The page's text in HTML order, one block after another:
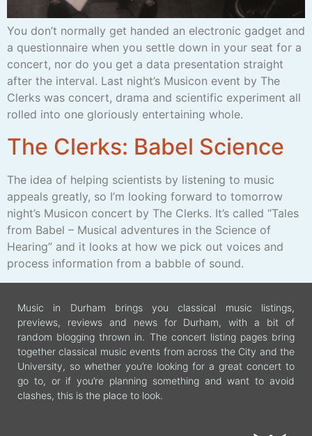
You don’t normally get handed an electronic gadget and
a questionnaire when you settle down in your seat for a
concert, nor do you get a data presentation straight
after the interval. Last night’s Musicon event by The
Clerks was concert, drama and scientific experiment all
rolled into one gloriously entertaining whole.
The Clerks: Babel Science
The idea of helping scientists by listening to music
appeals greatly, so I’m looking forward to tomorrow
night’s Musicon concert by The Clerks. It’s called “Tales
from Babel – Musical adventures in the Science of
Hearing” and it looks at how we pick out voices and
process information from a babble of sound.
Music in Durham brings you classical music listings,
previews, reviews and news for Durham, with a bit of
random blogging thrown in. The concert listing pages bring
together classical music events from across the City and the
University, so whether you’re looking for a great concert to
go to, or if you’re planning something and want to avoid
clashes, this is the place to look.